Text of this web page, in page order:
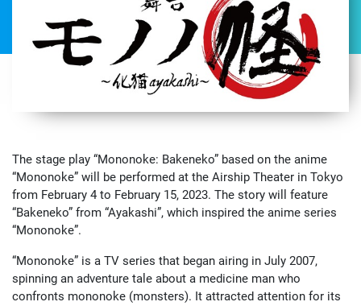
The stage play “Mononoke: Bakeneko” based on the anime
“Mononoke” will be performed at the Airship Theater in Tokyo
from February 4 to February 15, 2023. The story will feature
“Bakeneko” from “Ayakashi”, which inspired the anime series
“Mononoke”.
“Mononoke” is a TV series that began airing in July 2007,
spinning an adventure tale about a medicine man who
confronts mononoke (monsters). It attracted attention for its